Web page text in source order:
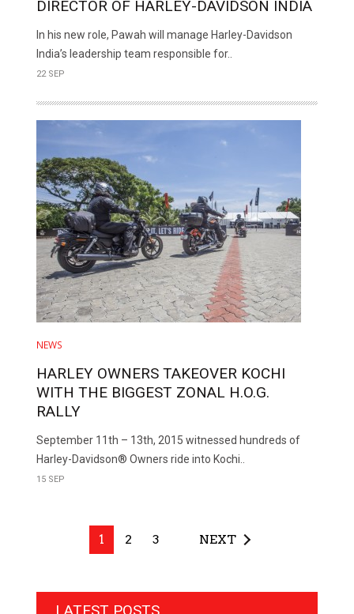
DIRECTOR OF HARLEY-DAVIDSON INDIA
In his new role, Pawah will manage Harley-Davidson
India’s leadership team responsible for..
22 SEP
NEWS
HARLEY OWNERS TAKEOVER KOCHI
WITH THE BIGGEST ZONAL H.O.G.
RALLY
September 11th – 13th, 2015 witnessed hundreds of
Harley-Davidson® Owners ride into Kochi..
15 SEP
1 2 3 NEXT
LATEST POSTS